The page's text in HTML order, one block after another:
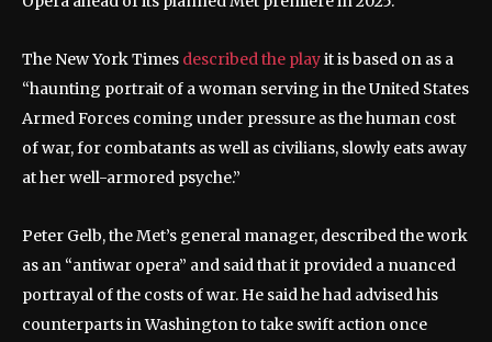
The New York Times described the playit is based on as a
“haunting portrait of a woman serving in the United States
Armed Forces coming under pressure as the human cost
of war, for combatants as well as civilians, slowly eats away
at her well-armored psyche.”
Peter Gelb, the Met’s general manager, described the work
as an “antiwar opera” and said that it provided a nuanced
portrayal of the costs of war. He said he had advised his
counterparts in Washington to take swift action once